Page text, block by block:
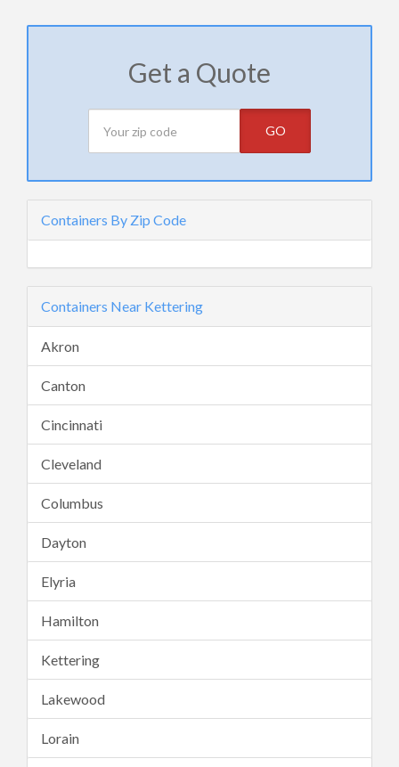
Get a Quote
GO
Containers By Zip Code
Containers Near Kettering
Akron
Canton
Cincinnati
Cleveland
Columbus
Dayton
Elyria
Hamilton
Kettering
Lakewood
Lorain